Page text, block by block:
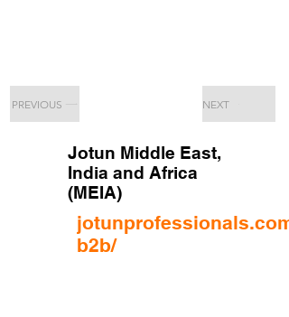
PREVIOUS NEXT
Jotun Middle East,
India and Africa
(MEIA)
b2b/